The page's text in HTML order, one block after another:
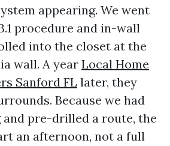
appearing. We went
procedure and in-wall
into the closet at the
wall. A year Local Home
Sanford FL later, they
Because we had
pre-drilled a route, the
an afternoon, not a full